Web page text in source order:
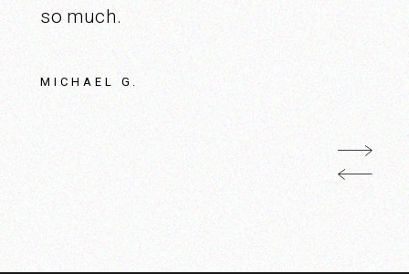
so much.
MICHAEL G.